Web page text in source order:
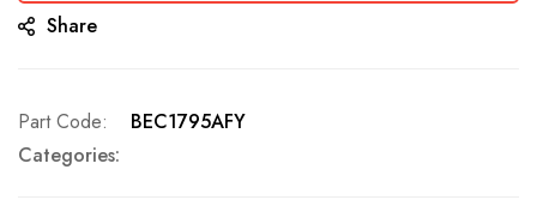
galleryShare
Part Code
BEC1795AFY
Categories: